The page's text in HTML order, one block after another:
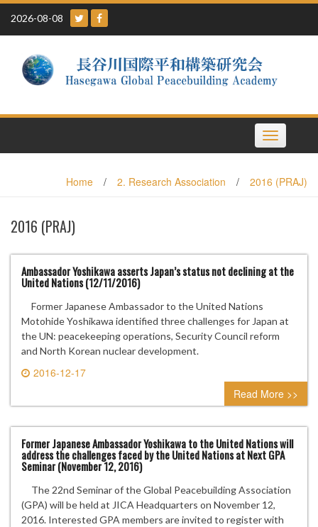
Skip
content
2026-08-08
Toggle
navigation
Home / 2. Research Association / 2016 (PRAJ)
2016 (PRAJ)
Ambassador Yoshikawa asserts Japan’s status not declining at the
United Nations (12/11/2016)
Former Japanese Ambassador to the United Nations
Motohide Yoshikawa identified three challenges for Japan at
the UN: peacekeeping operations, Security Council reform
and North Korean nuclear development.
2016-12-17
0 comment
Read More >>
Former Japanese Ambassador Yoshikawa to the United Nations will
address the challenges faced by the United Nations at Next GPA
Seminar (November 12, 2016)
The 22nd Seminar of the Global Peacebuilding Association
(GPA) will be held at JICA Headquarters on November 12,
2016. Interested GPA members are invited to register with